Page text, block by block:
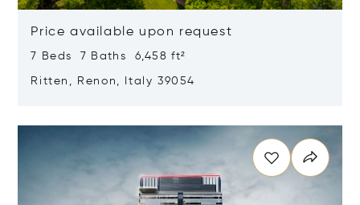
Price available upon request
7 Beds 7 Baths 6,458 ft²
Ritten, Renon, Italy 39054